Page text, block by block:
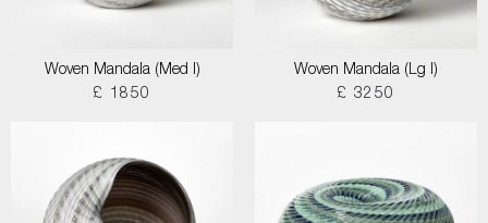
Woven Mandala (Med I)
£ 1850
Woven Mandala (Lg I)
£ 3250